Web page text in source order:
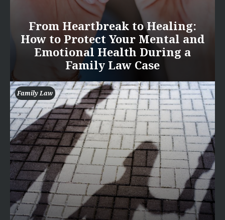
From Heartbreak to Healing:
How to Protect Your Mental and
Emotional Health During a
Family Law Case
Family Law